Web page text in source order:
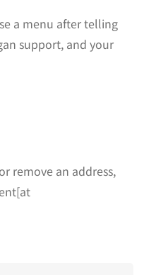
a menu after telling
support, and your
remove an address,